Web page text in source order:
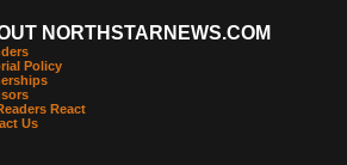
NORTHSTARNEWS.COM
Policy
React
Us